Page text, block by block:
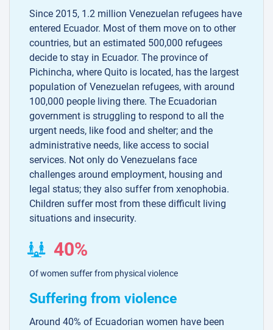
Since 2015, 1.2 million Venezuelan refugees have
entered Ecuador. Most of them move on to other
countries, but an estimated 500,000 refugees
decide to stay in Ecuador. The province of
Pichincha, where Quito is located, has the largest
population of Venezuelan refugees, with around
100,000 people living there. The Ecuadorian
government is struggling to respond to all the
urgent needs, like food and shelter; and the
administrative needs, like access to social
services. Not only do Venezuelans face
challenges around employment, housing and
legal status; they also suffer from xenophobia.
Children suffer most from these difficult living
situations and insecurity.
40%
Of women suffer from physical violence
Suffering from violence
Around 40% of Ecuadorian women have been